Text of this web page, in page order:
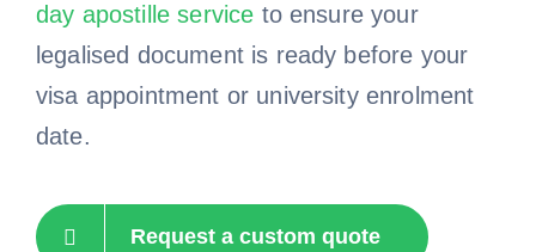
day apostille service to ensure your
legalised document is ready before your
visa appointment or university enrolment
date.
Request a custom quote